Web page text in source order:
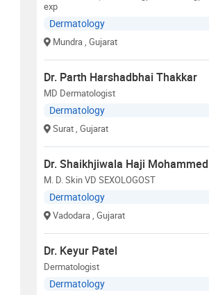
exp
Dermatology
Mundra, Gujarat
Dr. Parth Harshadbhai Thakkar
MD Dermatologist
Dermatology
Surat, Gujarat
Dr. Shaikhjiwala Haji Mohammed
M. D. Skin VD SEXOLOGOST
Dermatology
Vadodara, Gujarat
Dr. Keyur Patel
Dermatologist
Dermatology